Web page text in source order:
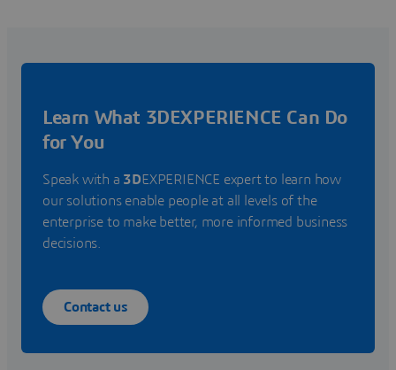
Learn What 3DEXPERIENCE Can Do
for You
Speak with a 3DEXPERIENCE expert to learn how
our solutions enable people at all levels of the
enterprise to make better, more informed business
decisions.
Contact us